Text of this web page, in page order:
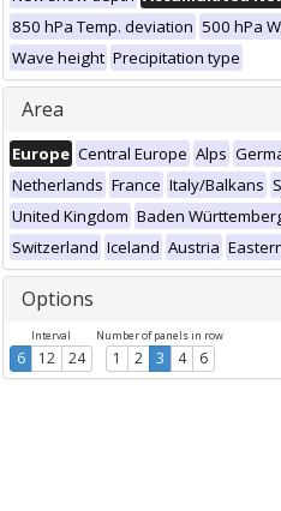
850 hPa Temp. deviation 500 hPa
Wave height Precipitation type
Area
Europe Central Europe Alps
Netherlands France Italy/Balkans
United Kingdom Baden
Switzerland Iceland Austria
Options
Interval
6 12 24
Number of panels in row
1 2 3 4 6